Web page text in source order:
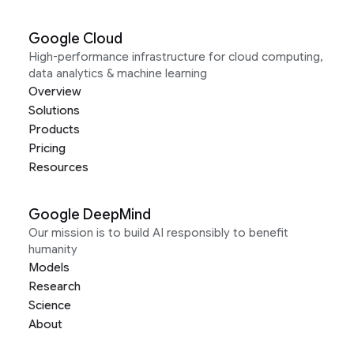
Google Cloud
High-performance infrastructure for cloud computing,
data analytics & machine learning
Overview
Solutions
Products
Pricing
Resources
Google DeepMind
Our mission is to build AI responsibly to benefit
humanity
Models
Research
Science
About